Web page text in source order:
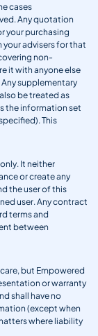
cases
Any quotation
your purchasing
your advisers for that
non-
it with anyone else
supplementary
be treated as
the information set
This
It neither
or create any
the user of this
user. Any contract
terms and
between
but Empowered
or warranty
shall have no
(except when
where liability